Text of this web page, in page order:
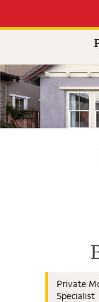
Wells
Private
Specialist
Expand or collapse
Expand or collapse
Expand or collapse
Expand or collapse